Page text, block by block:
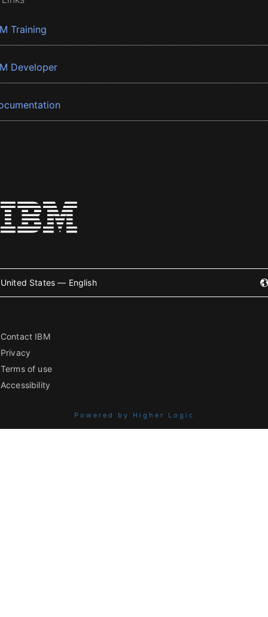
Training
Developer
United States — English
Contact IBM
Privacy
Terms of use
Accessibility
Powered by Higher Logic